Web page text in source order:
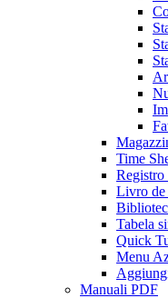
Time
Livro de
Tabela
Quick
Menu
Manuali PDF